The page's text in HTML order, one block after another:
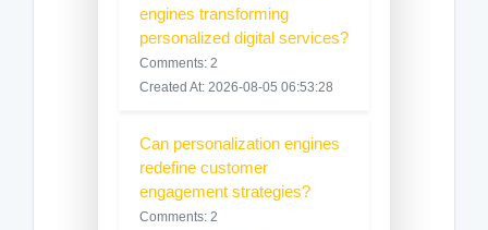
engines transforming
personalized digital services?
Comments: 2
Created At: 2026-08-05 06:53:28
Can personalization engines
redefine customer
engagement strategies?
Comments: 2